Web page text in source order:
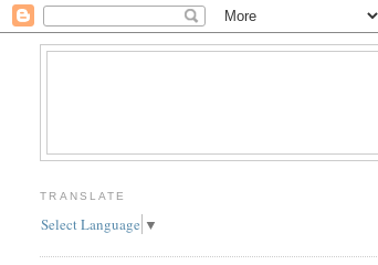
TRANSLATE
Select Language ▼